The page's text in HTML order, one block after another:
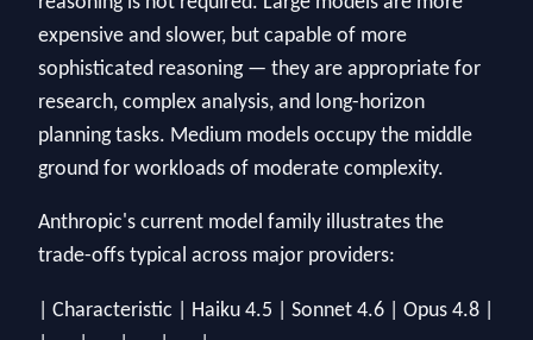
expensive and slower, but capable of more
sophisticated reasoning — they are appropriate for
research, complex analysis, and long-horizon
planning tasks. Medium models occupy the middle
ground for workloads of moderate complexity.
Anthropic's current model family illustrates the
trade-offs typical across major providers:
| Characteristic | Haiku 4.5 | Sonnet 4.6 | Opus 4.8 |